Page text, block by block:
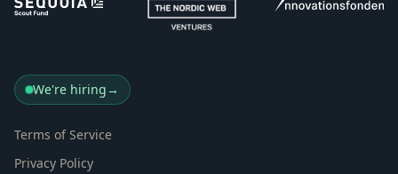
We're hiring→
Terms of Service
Privacy Policy